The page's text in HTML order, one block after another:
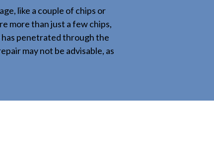
like a couple of chips or
more than just a few chips,
has penetrated through the
may not be advisable, as